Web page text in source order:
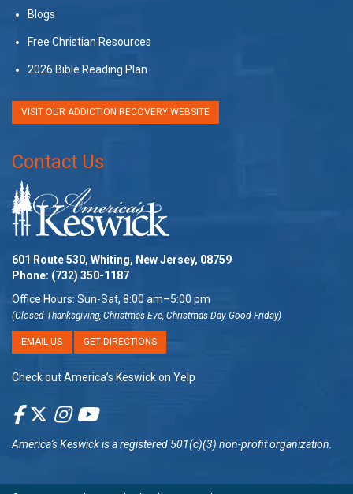
Blogs
Free Christian Resources
2026 Bible Reading Plan
VISIT OUR ADDICTION RECOVERY WEBSITE
Contact Us
601 Route 530, Whiting, New Jersey, 08759
Phone: (732) 350-1187
Office Hours: Sun-Sat, 8:00 am–5:00 pm
(Closed Thanksgiving, Christmas Eve, Christmas Day, Good Friday)
EMAIL US GET DIRECTIONS
Check out America’s Keswick on Yelp
America's Keswickis a registered 501(c)(3) non-profit organization.